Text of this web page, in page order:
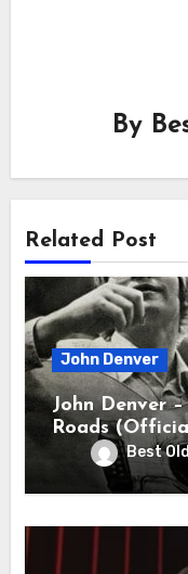
By
Related Post
John Denver
John Denver
Roads
Best